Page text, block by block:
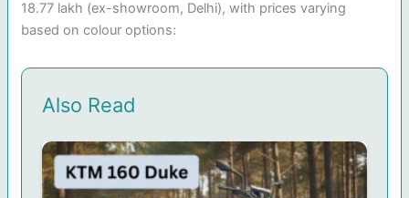
18.77 lakh (ex-showroom, Delhi), with prices varying
based on colour options:
Also Read